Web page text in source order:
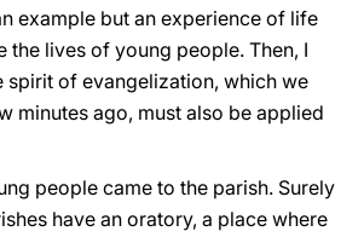
example but an experience of life
the lives of young people. Then, I
spirit of evangelization, which we
minutes ago, must also be applied
people came to the parish. Surely
have an oratory, a place where